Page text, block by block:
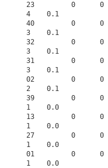
23         0
4    0.1
40         0
3    0.1
32         0
3    0.1
31         0
3    0.1
02         0
2    0.1
39         0
1    0.0
13         0
1    0.0
27         0
1    0.0
01         0
1    0.0